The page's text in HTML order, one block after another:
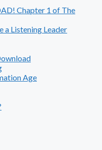
Chapter 1 of The
a Listening Leader
Age